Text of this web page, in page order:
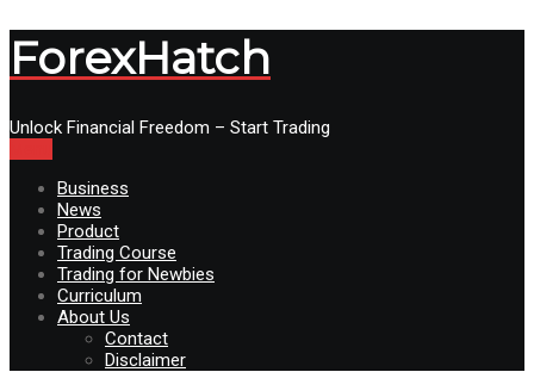
ForexHatch
Unlock Financial Freedom – Start Trading
Business
News
Product
Trading Course
Trading for Newbies
Curriculum
About Us
Contact
Disclaimer